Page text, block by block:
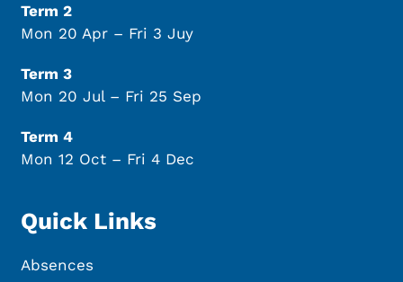
Term 2
Mon 20 Apr – Fri 3 Juy
Term 3
Mon 20 Jul – Fri 25 Sep
Term 4
Mon 12 Oct – Fri 4 Dec
Quick Links
Absences